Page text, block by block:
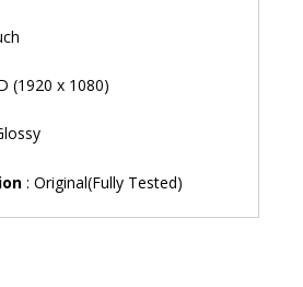
(1920 x 1080)
: Original(Fully Tested)